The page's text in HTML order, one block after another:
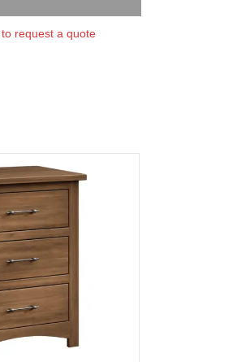
request a quote